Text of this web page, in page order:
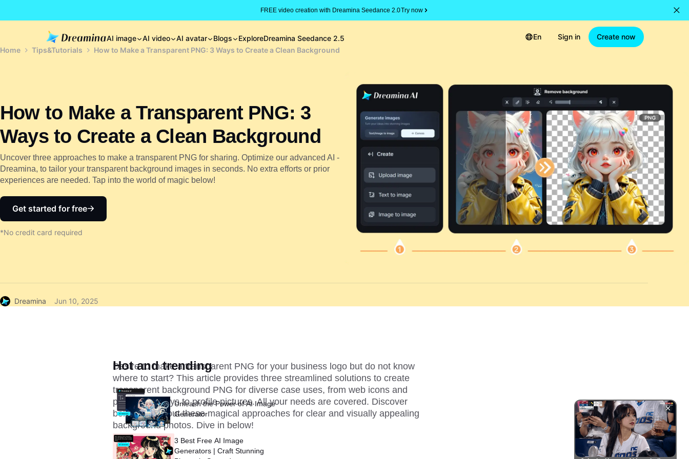
FREE video creation with Dreamina Seedance 2.0Try now
AI image AI video AI avatar Blogs ExploreDreamina Seedance 2.5 En Sign in
Create now
Home
Tips&Tutorials How to Make a Transparent PNG: 3 Ways to Create a Clean Background
How to Make a Transparent PNG: 3
Ways to Create a Clean Background
Uncover three approaches to make a transparent PNG for sharing. Optimize our advanced AI -
Dreamina, to tailor your transparent background images in seconds. No extra efforts or prior
experiences are needed. Tap into the world of magic below!
Get started for free
*No credit card required
Dreamina Jun 10, 2025
Desire to make a transparent PNG for your business logo but do not know
where to start? This article provides three streamlined solutions to create
transparent background PNG for diverse case uses, from web icons and
product displays to profile pictures. All your needs are covered. Discover
below to find out these magical approaches for clear and visually appealing
background photos. Dive in below!
Hot and trending
Unleash the Power of AI Image
Generator
3 Best Free AI Image
Generators | Craft Stunning